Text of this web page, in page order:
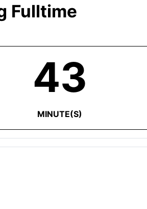
Fulltime
43
MINUTE(S)